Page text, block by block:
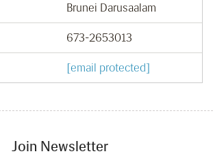
Brunei Darusaalam
673-2653013
[email protected]
Join Newsletter